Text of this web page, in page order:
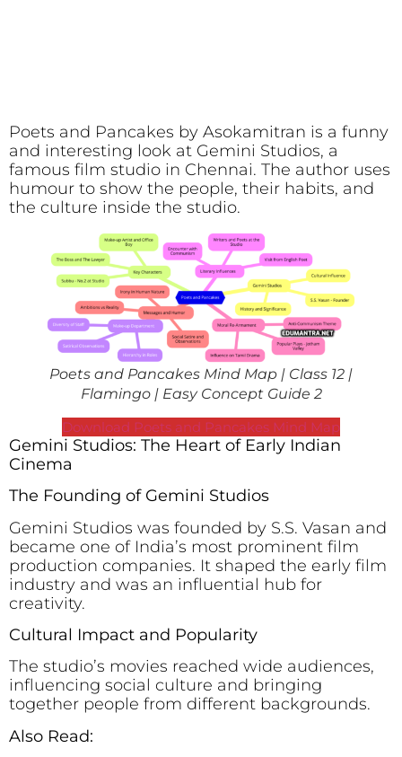
Poets and Pancakes by Asokamitran is a funny
and interesting look at Gemini Studios, a
famous film studio in Chennai. The author uses
humour to show the people, their habits, and
the culture inside the studio.
Poets and Pancakes Mind Map | Class 12 |
Flamingo | Easy Concept Guide 2
Download Poets and Pancakes Mind Map
Gemini Studios: The Heart of Early Indian
Cinema
The Founding of Gemini Studios
Gemini Studios was founded by S.S. Vasan and
became one of India’s most prominent film
production companies. It shaped the early film
industry and was an influential hub for
creativity.
Cultural Impact and Popularity
The studio’s movies reached wide audiences,
influencing social culture and bringing
together people from different backgrounds.
Also Read: